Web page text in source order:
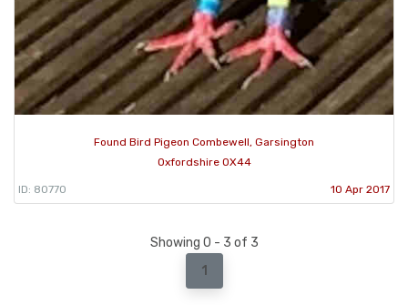
Found Bird Pigeon Combewell, Garsington
Oxfordshire OX44
ID: 80770 10 Apr 2017
Showing 0 - 3 of 3
1